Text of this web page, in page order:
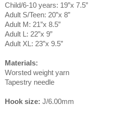
Child/6-10 years: 19”x 7.5”
Adult S/Teen: 20”x 8”
Adult M: 21”x 8.5”
Adult L: 22”x 9”
Adult XL: 23”x 9.5”
Materials:
Worsted weight yarn
Tapestry needle
Hook size: J/6.00mm